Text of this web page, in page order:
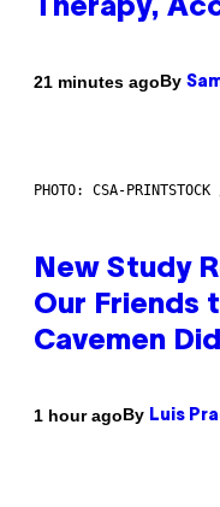
Therapy,
21 minutes agoBy
PHOTO: CSA-
New Study
Our Friends
Cavemen Did
1 hour agoBy Luis